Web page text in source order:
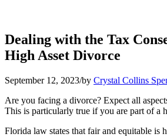
Dealing with the Tax
High Asset Divorce
September 12, 2023/by Crystal Collins
Are you facing a divorce? Expect all
This is particularly true if you are part of a
Florida law states that fair and equitable is